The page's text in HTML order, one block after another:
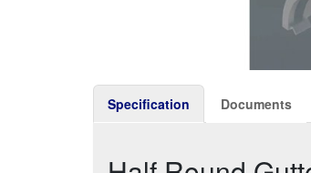
Specification Documents